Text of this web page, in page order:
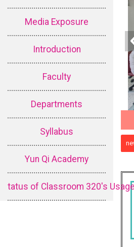
Media Exposure
Introduction
Faculty
Departments
Syllabus
Yun Qi Academy
tatus of Classroom 320's Usage